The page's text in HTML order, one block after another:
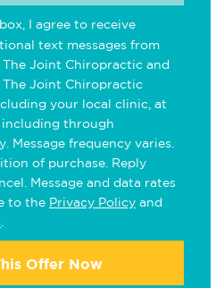
I agree to receive
text messages from
Joint Chiropractic and
Joint Chiropractic
your local clinic, at
through
Message frequency varies.
of purchase. Reply
Message and data rates
to the Privacy Policy and
Offer Now